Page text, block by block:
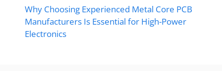
Why Choosing Experienced Metal Core PCB
Manufacturers Is Essential for High-Power
Electronics